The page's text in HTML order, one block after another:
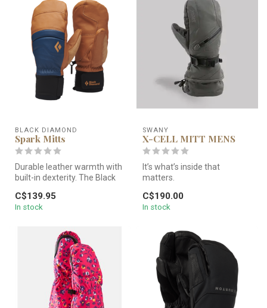
BLACK DIAMOND
Spark Mitts
Durable leather warmth with
built-in dexterity. The Black
C$139.95
In stock
SWANY
X-CELL MITT MENS
It’s what’s inside that
matters.
Mitten, the ultim...
C$190.00
In stock